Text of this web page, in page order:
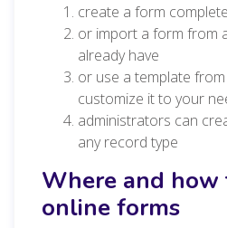
create a form
or import a form from
already have
or use a template
customize it to your
administrators can
any record type
Where and how
online forms